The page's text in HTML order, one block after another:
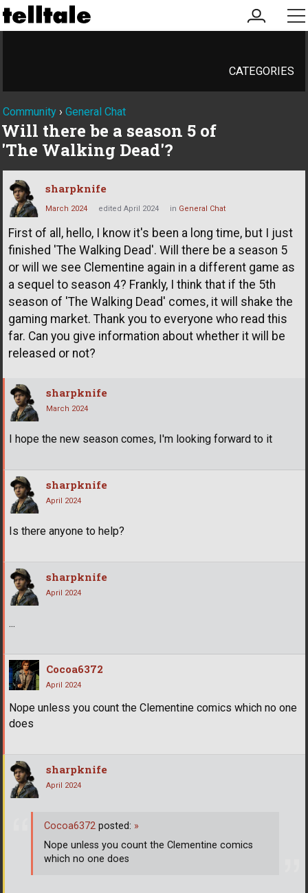
my
account
CATEGORIES
Community › General Chat
Will there be a season 5 of
'The Walking Dead'?
sharpknife
March 2024 edited April 2024 in General Chat
First of all, hello, I know it's been a long time, but I just
finished 'The Walking Dead'. Will there be a season 5
or will we see Clementine again in a different game as
a sequel to season 4? Frankly, I think that if the 5th
season of 'The Walking Dead' comes, it will shake the
gaming market. Thank you to everyone who read this
far. Can you give information about whether it will be
released or not?
sharpknife
March 2024
I hope the new season comes, I'm looking forward to it
sharpknife
April 2024
Is there anyone to help?
sharpknife
April 2024
...
Cocoa6372
April 2024
Nope unless you count the Clementine comics which no one
does
sharpknife
April 2024
Cocoa6372 posted: »
Nope unless you count the Clementine comics
which no one does